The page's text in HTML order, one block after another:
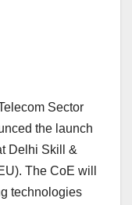
Sector
the launch
Delhi Skill &
The CoE will
technologies